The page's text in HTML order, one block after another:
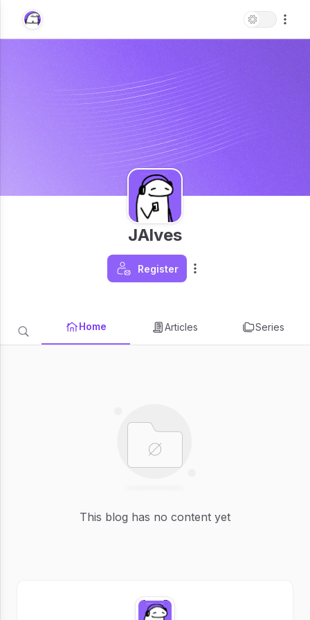
JAlves
Register
Home Articles Series
This blog has no content yet